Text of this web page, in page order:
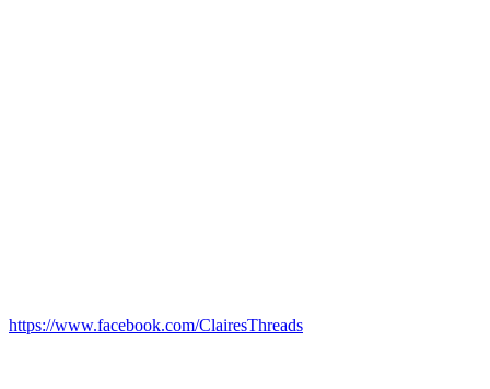
https://www.facebook.com/ClairesThreads